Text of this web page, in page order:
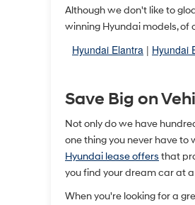
Although we don't like to
winning Hyundai models, of
Hyundai Elantra | Hyundai
Save Big on
Not only do we have
one thing you never have to
Hyundai lease offers that
you find your dream car at
When you're looking for a